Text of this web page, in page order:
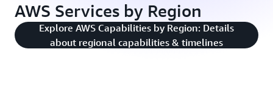
AWS Services by Region
Explore AWS Capabilities by Region: Details
about regional capabilities & timelines